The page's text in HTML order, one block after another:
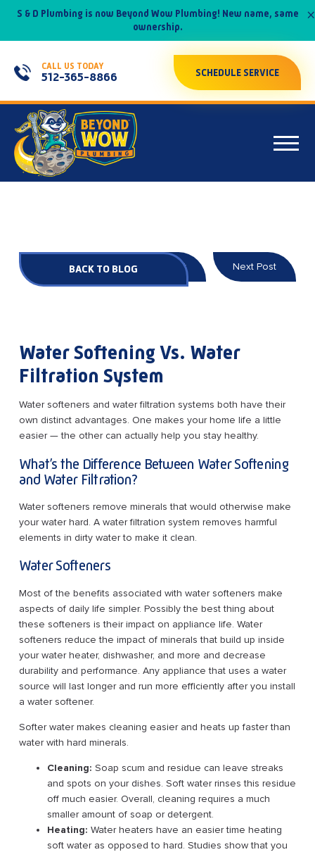
S & D Plumbing is now Beyond Wow Plumbing! New name, same
ownership.
×
CALL US TODAY
512-365-8866 SCHEDULE SERVICE
BACK TO BLOG Prev Post Next Post
Water Softening Vs. Water
Filtration System
Water softeners and water filtration systems both have their
own distinct advantages. One makes your home life a little
easier — the other can actually help you stay healthy.
What’s the Difference Between Water Softening
and Water Filtration?
Water softeners remove minerals that would otherwise make
your water hard. A water filtration system removes harmful
elements in dirty water to make it clean.
Water Softeners
Most of the benefits associated with water softeners make
aspects of daily life simpler. Possibly the best thing about
these softeners is their impact on appliance life. Water
softeners reduce the impact of minerals that build up inside
your water heater, dishwasher, and more and decrease
durability and performance. Any appliance that uses a water
source will last longer and run more efficiently after you install
a water softener.
Softer water makes cleaning easier and heats up faster than
water with hard minerals.
Cleaning: Soap scum and residue can leave streaks
and spots on your dishes. Soft water rinses this residue
off much easier. Overall, cleaning requires a much
smaller amount of soap or detergent.
Heating: Water heaters have an easier time heating
soft water as opposed to hard. Studies show that you